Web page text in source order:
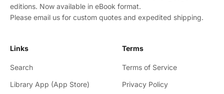
editions. Now available in eBook format.
Please email us for custom quotes and expedited shipping.
Links
Search
Library App (App Store)
Terms
Terms of Service
Privacy Policy